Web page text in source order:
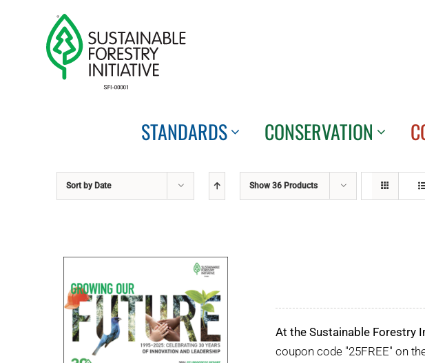
STANDARDS CONSERVATION
Sort by Date Show36 Products
At the Sustainable Forestry
coupon code "25FREE" on